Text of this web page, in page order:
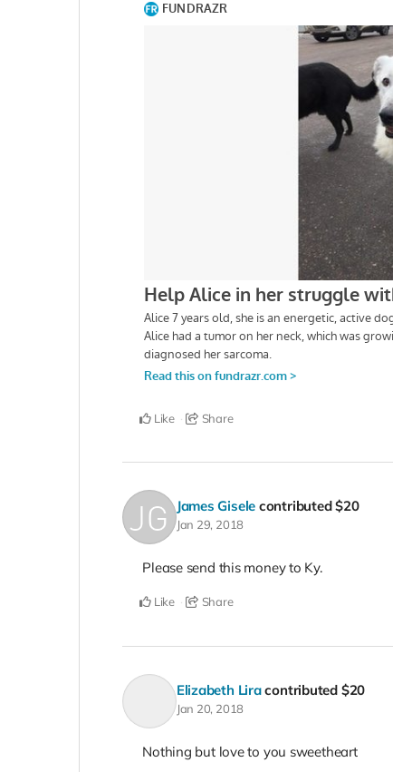
Like Share
James Gisele contributed$20
Jan 29, 2018
Please send this money to Ky.
Like Share
Elizabeth Liracontributed $20
Jan 20, 2018
Nothing but love to you sweetheart